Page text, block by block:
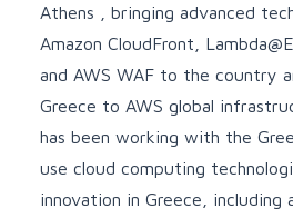
Athens , bringing advanced
Amazon CloudFront
and AWS WAF to the country
Greece to AWS global
has been working with the
use cloud computing
innovation in Greece,